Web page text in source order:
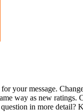
your message.
way as new ratings.
in more detail?